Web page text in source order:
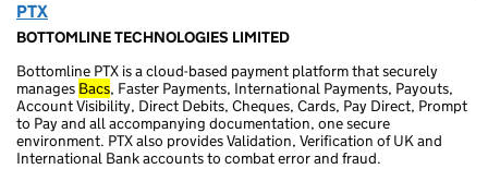
PTX
BOTTOMLINE TECHNOLOGIES LIMITED
Bottomline PTX is a cloud-based payment platform that securely
manages Bacs, Faster Payments, International Payments, Payouts,
Account Visibility, Direct Debits, Cheques, Cards, Pay Direct, Prompt
to Pay and all accompanying documentation, one secure
environment. PTX also provides Validation, Verification of UK and
International Bank accounts to combat error and fraud.